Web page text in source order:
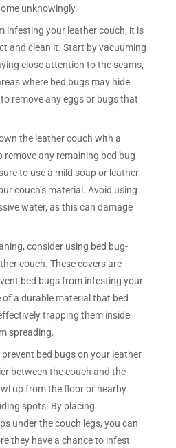
unknowingly.
infesting your leather couch, it is
and clean it. Start by vacuuming
close attention to the seams,
where bed bugs may hide.
remove any eggs or bugs that
the leather couch with a
remove any remaining bed bug
to use a mild soap or leather
couch’s material. Avoid using
water, as this can damage
consider using bed bug-
couch. These covers are
bed bugs from infesting your
a durable material that bed
trapping them inside
spreading.
bed bugs on your leather
between the couch and the
up from the floor or nearby
spots. By placing
under the couch legs, you can
they have a chance to infest